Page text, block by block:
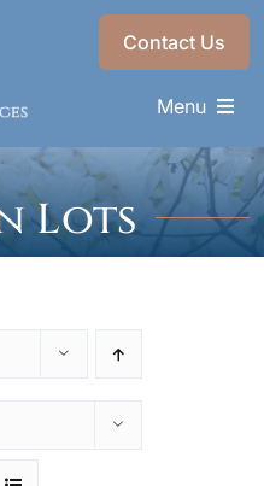
Contact Us
Menu
Lots